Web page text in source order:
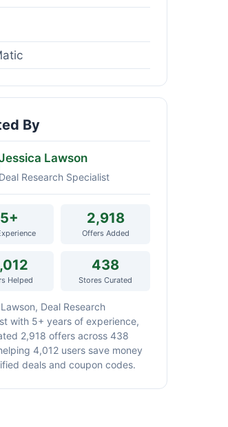
By
Lawson
Deal Research Specialist
5+ 2,918
Offers Added
Helped
438
Stores Curated
Deal Research
with 5+ years of experience,
2,918 offers across 438
4,012 users save money
deals and coupon codes.